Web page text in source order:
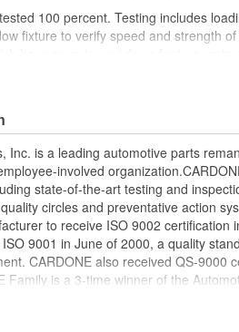
100 percent. Testing includes
fixture to verify speed and strength
the vehicle application and motors are
with lubricating oil, ball
are fully tested to ensure insulation
gauged, inspected and renewed for
gears are redesigned with a
wear, striping and breakage
motor is assembled with the
and long life
motor is fully compatible with
process is earth-friendly, as it
to make a new part by 80 percent
Inc. is a leading automotive parts
involved
state-of-the-art testing and
circles and preventative action
to receive ISO 9002 certification
9001 in June of 2000, a quality
CARDONE also received QS-9000
Family is a 3-time winner of the
year award.In January 2001, Cardone